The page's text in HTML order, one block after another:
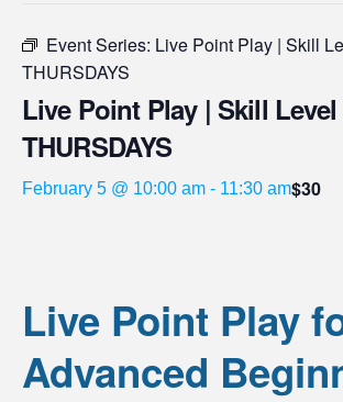
Event Series: Live Point Play | Skill
THURSDAYS
Live Point Play | Skill Level
THURSDAYS
February 5 @ 10:00 am - 11:30 am$30
Live Point Play
Advanced